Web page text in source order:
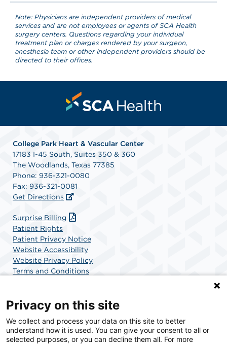
Note: Physicians are independent providers of medical
services and are not employees or agents of SCA Health
surgery centers. Questions regarding your individual
treatment plan or charges rendered by your surgeon,
anesthesia team or other independent providers should be
directed to their offices.
College Park Heart & Vascular Center
17183 I-45 South, Suites 350 & 360
The Woodlands, Texas 77385
Phone: 936-321-0080
Fax: 936-321-0081
Get Directions
Surprise Billing
Patient Rights
Patient Privacy Notice
Website Accessibility
Website Privacy Policy
Terms and Conditions
SCA Health is a national surgical solutions provider
committed to improving healthcare in America. SCA
Privacy on this site
We collect and process your data on this site to better
understand how it is used. You can give your consent to all or
selected purposes, or you can decline them all. For more